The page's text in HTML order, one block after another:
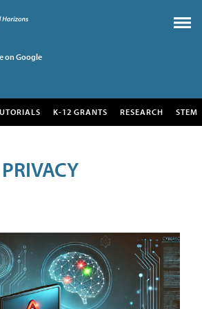
on Google
K-12 GRANTS RESEARCH STEM